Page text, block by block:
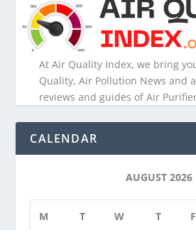
At Air Quality Index, we bring
Quality, Air Pollution News and
reviews and guides of Air
CALENDAR
AUGUST 2026
M T W T F